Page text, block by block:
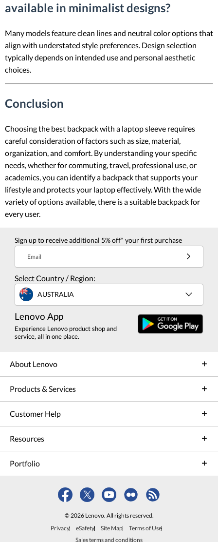
available in minimalist designs?
Many models feature clean lines and neutral color options that
align with understated style preferences. Design selection
typically depends on intended use and personal aesthetic
choices.
Conclusion
Choosing the best backpack with a laptop sleeve requires
careful consideration of factors such as size, material,
organization, and comfort. By understanding your specific
needs, whether for commuting, travel, professional use, or
academics, you can identify a backpack that supports your
lifestyle and protects your laptop effectively. With the wide
variety of options available, there is a suitable backpack for
every user.
Sign up to receive additional 5% off* your first purchase
Email
Select Country / Region:
AUSTRALIA
Lenovo App
Experience Lenovo product shop and
service, all in one place.
About Lenovo
Products & Services
Customer Help
Resources
Portfolio
© 2026 Lenovo. All rights reserved.
Privacy
eSafety Site Map
Terms of Use
Sales terms and conditions